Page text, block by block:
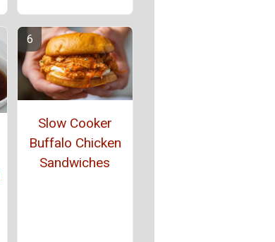
Slow Cooker
Buffalo Chicken
Sandwiches